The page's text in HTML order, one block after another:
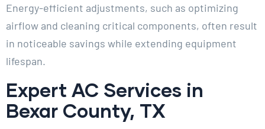
Energy-efficient adjustments, such as optimizing
airflow and cleaning critical components, often result
in noticeable savings while extending equipment
lifespan.
Expert AC Services in
Bexar County, TX